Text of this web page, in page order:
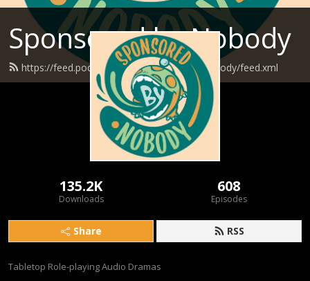
Sponsored by Nobody
https://feed.podbean.com/SponsoredByNobody/feed.xml
135.2K
Downloads
608
Episodes
Share RSS
Tabletop Role-playing Audio Dramas